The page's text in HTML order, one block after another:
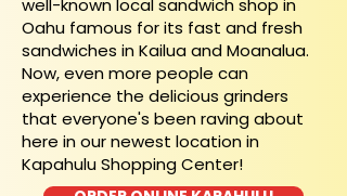
well-known local sandwich shop in
Oahu famous for its fast and fresh
sandwiches in Kailua and Moanalua.
Now, even more people can
experience the delicious grinders
that everyone's been raving about
here in our newest location in
Kapahulu Shopping Center!